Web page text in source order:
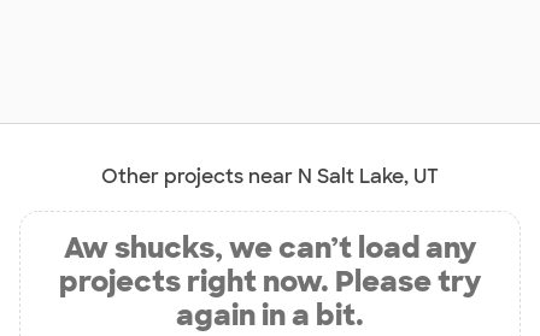
Other projects near N Salt Lake, UT
Aw shucks, we can’t load any
projects right now. Please try
again in a bit.